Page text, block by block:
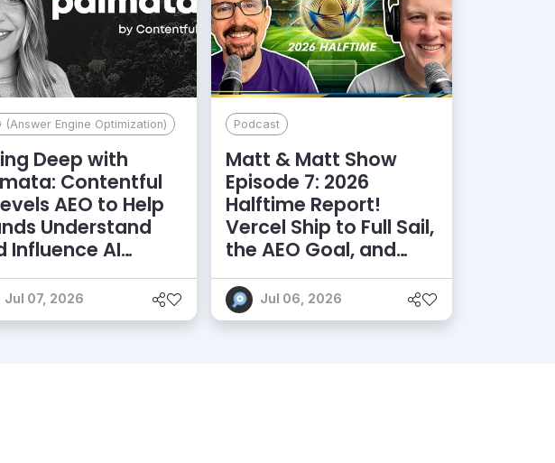
(Answer Engine Optimization)
Deep with
Contentful
AEO to Help
Understand
Influence AI
Jul 07, 2026
Podcast
Matt & Matt Show
Episode 7: 2026
Halftime Report!
Vercel Ship to Full Sail,
the AEO Goal, and
More
Jul 06, 2026